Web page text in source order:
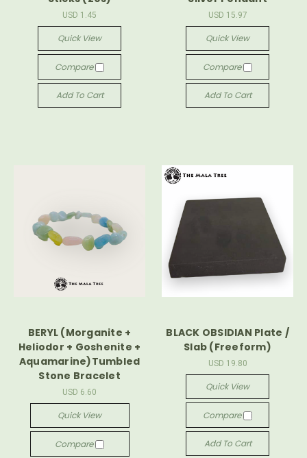
USD 1.45
Quick View
Compare
Add To Cart
USD 15.97
Quick View
Compare
Add To Cart
BERYL (Morganite +
Heliodor + Goshenite +
Aquamarine)Tumbled
Stone Bracelet
USD 6.60
Quick View
Compare
BLACK OBSIDIAN Plate /
Slab (Freeform)
USD 19.80
Quick View
Compare
Add To Cart